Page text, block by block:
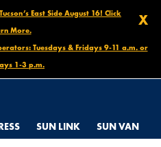
X
East Side August 16! Click
More.
Tuesdays & Fridays 9-11 a.m. or
1-3 p.m.
SUN LINK SUN VAN